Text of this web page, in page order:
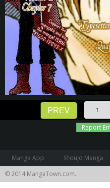
PREV
Report
Manga App
Shoujo Manga
© 2014 MangaTown.com.